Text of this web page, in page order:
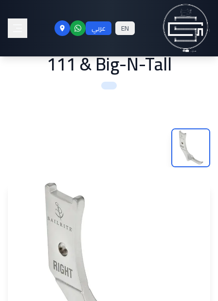
EN عربي
Smooth Right Zipper Foot
for Sailrite® Fabricator®,
111 & Big-N-Tall